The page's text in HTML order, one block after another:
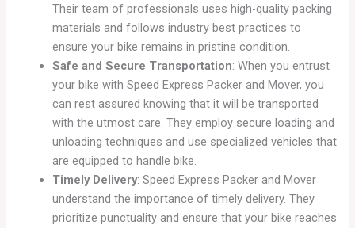
Their team of professionals uses high-quality packing
materials and follows industry best practices to
ensure your bike remains in pristine condition.
Safe and Secure Transportation: When you entrust
your bike with Speed Express Packer and Mover, you
can rest assured knowing that it will be transported
with the utmost care. They employ secure loading and
unloading techniques and use specialized vehicles that
are equipped to handle bike.
Timely Delivery: Speed Express Packer and Mover
understand the importance of timely delivery. They
prioritize punctuality and ensure that your bike reaches